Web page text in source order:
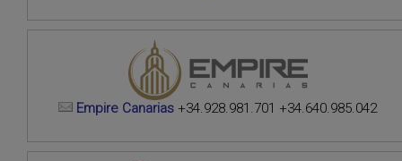
Empire Canarias +34.928.981.701 +34.640.985.042